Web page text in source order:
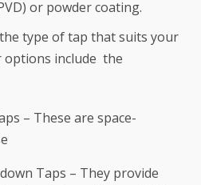
or powder coating.
type of tap that suits your
options include the
– These are space-
Taps – They provide